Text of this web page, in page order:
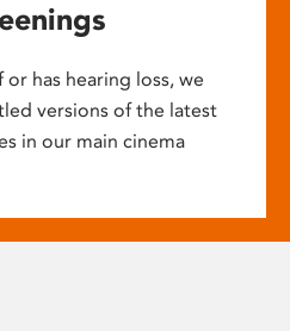
has hearing loss, we
versions of the latest
in our main cinema